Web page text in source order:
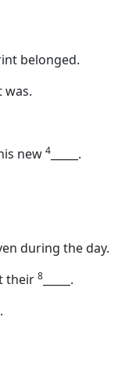
belonged.
was.
new 4
.
during the day.
their 8
.